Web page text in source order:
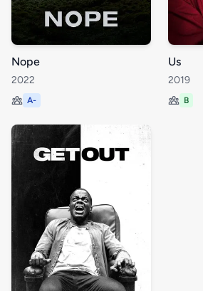
Nope
2022
A-
Us
2019
B